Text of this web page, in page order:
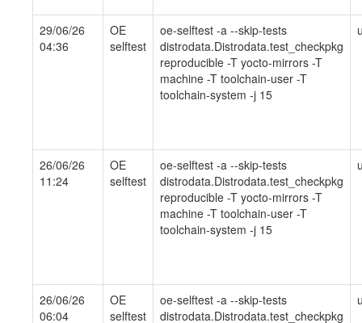
29/06/26
04:36
OE
selftest
oe-selftest -a --skip-tests
distrodata.Distrodata.test_checkpkg
reproducible -T yocto-mirrors -T
machine -T toolchain-user -T
toolchain-system -j 15
26/06/26
11:24
OE
selftest
oe-selftest -a --skip-tests
distrodata.Distrodata.test_checkpkg
reproducible -T yocto-mirrors -T
machine -T toolchain-user -T
toolchain-system -j 15
26/06/26
06:04
OE
selftest
oe-selftest -a --skip-tests
distrodata.Distrodata.test_checkpkg